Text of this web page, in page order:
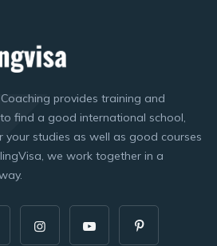
provides training and
find a good international school,
your studies as well as good courses
we work together in a